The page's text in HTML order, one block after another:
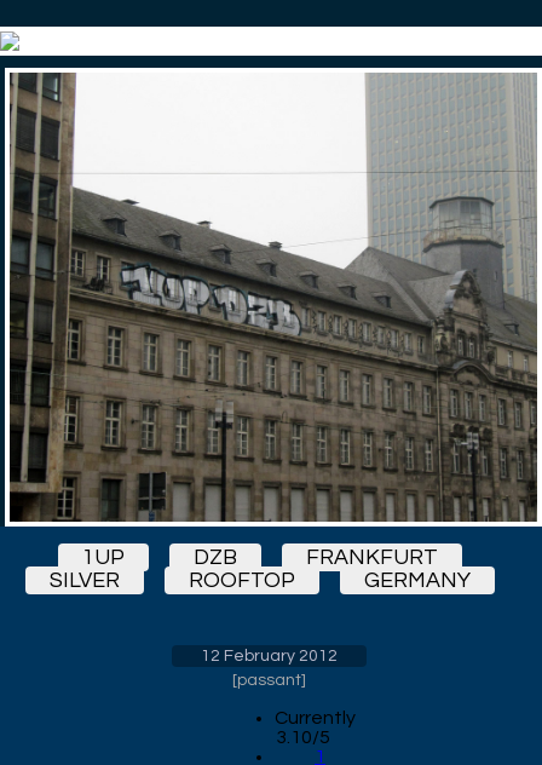
1UP DZB
FRANKFURT
SILVER
ROOFTOP GERMANY
12 February 2012
[passant]
Currently
3.10/5
1